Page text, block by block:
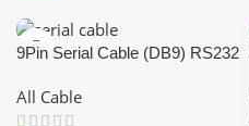
9Pin Serial Cable (DB9) RS232
All Cable